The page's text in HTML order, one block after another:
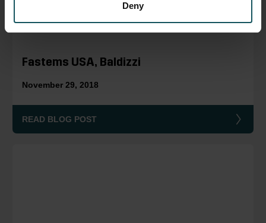
Deny
Fastems USA, Baldizzi
November 29, 2018
READ BLOG POST